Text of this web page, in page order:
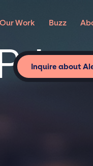
Our Work Buzz
Inquire about